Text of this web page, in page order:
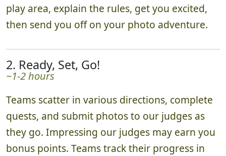
play area, explain the rules, get you excited,
then send you off on your photo adventure.
2. Ready, Set, Go!
~1-2 hours
Teams scatter in various directions, complete
quests, and submit photos to our judges as
they go. Impressing our judges may earn you
bonus points. Teams track their progress in